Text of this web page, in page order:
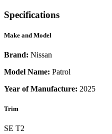
Specifications
Make and Model
Brand: Nissan
Model Name: Patrol
Year of Manufacture: 2025
Trim
SE T2